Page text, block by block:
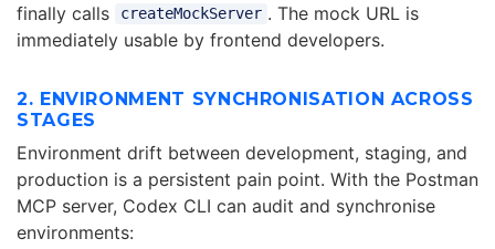
finally calls
createMockServer . The mock URL is
immediately usable by frontend developers.
2. ENVIRONMENT SYNCHRONISATION ACROSS
STAGES
Environment drift between development, staging, and
production is a persistent pain point. With the Postman
MCP server, Codex CLI can audit and synchronise
environments: